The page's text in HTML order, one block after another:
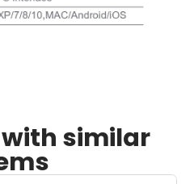
similar